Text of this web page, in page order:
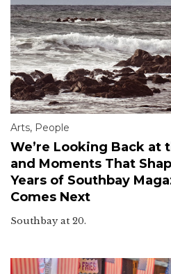
Arts, People
We’re Looking Back at
and Moments That
Years of Southbay
Comes Next
Southbay at 20.